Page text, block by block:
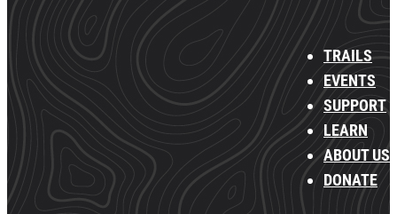
TRAILS
EVENTS
SUPPORT
LEARN
ABOUT US
DONATE